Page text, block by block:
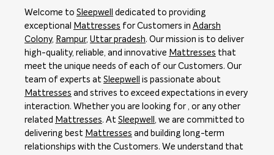
Welcome to Sleepwell
dedicated to providing
exceptional
Mattresses for Customers in Adarsh
Colony, Rampur, Uttar pradesh. Our mission is to deliver
high-quality, reliable, and innovative Mattresses that
meet the unique needs of each of our Customers. Our
team of experts at Sleepwell
is passionate about
Mattresses and strives to exceed expectations in every
interaction. Whether you are looking for , or any other
related Mattresses. At Sleepwell
, we are committed to
delivering best Mattresses and building long-term
relationships with the Customers. We understand that